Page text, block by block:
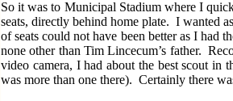
So it was to Municipal Stadium where I
seats, directly behind home plate. I wanted
of seats could not have been better as I had
none other than Tim Lincecum’s father.
video camera, I had about the best scout in
was more than one there). Certainly there